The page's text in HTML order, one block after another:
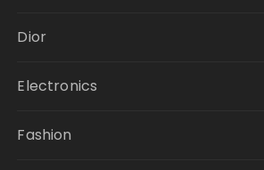
Dior
Electronics
Fashion